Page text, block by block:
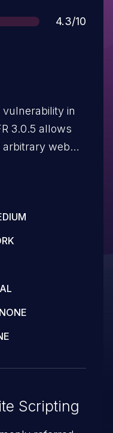
Score
4.3/10
in
3.0.5 allows
web
NONE
Scripting